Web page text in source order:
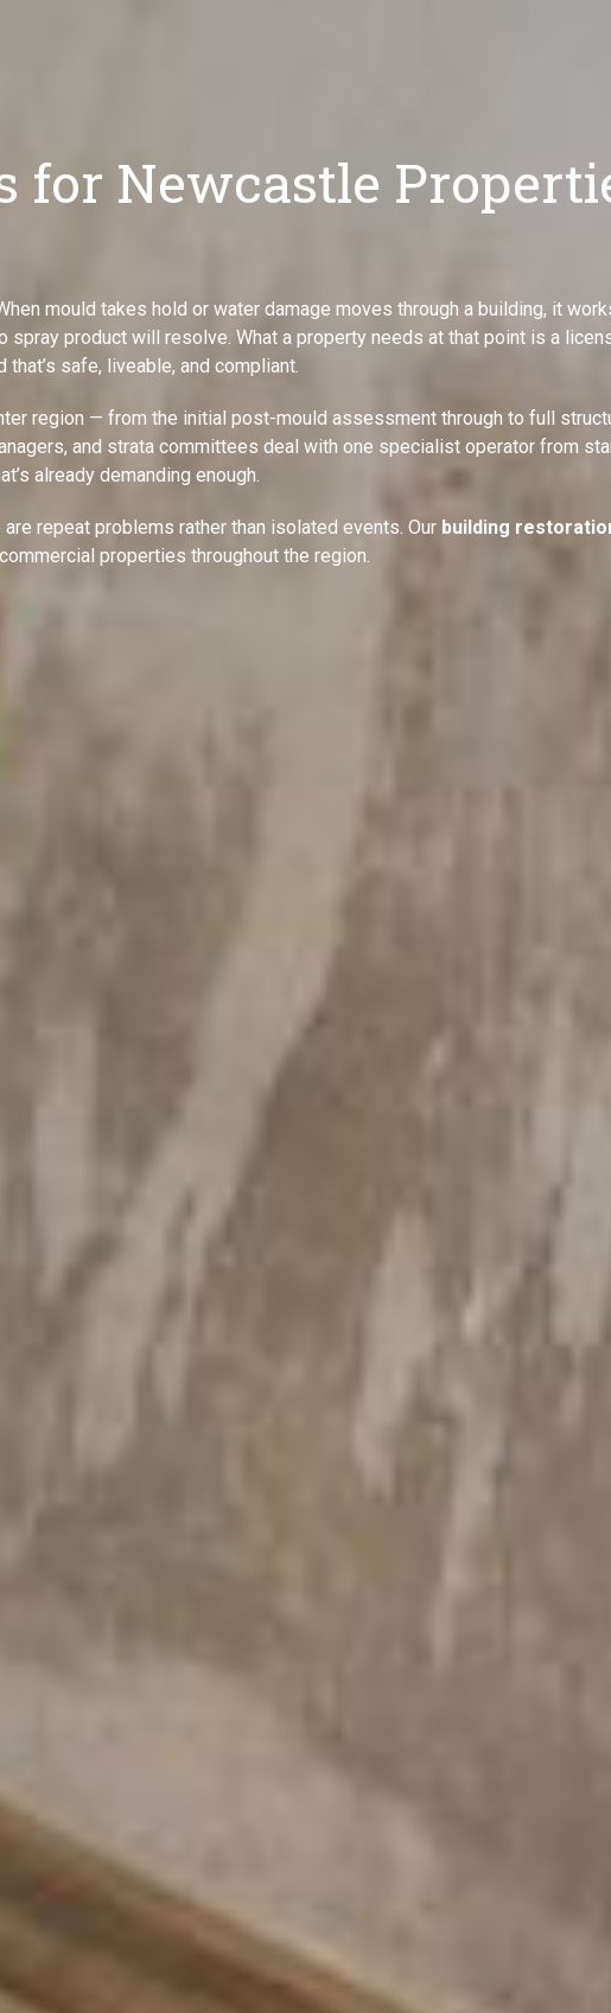
for Newcastle
mould takes hold or water damage moves through a building, it
product will resolve. What a property needs at that point is a
safe, liveable, and compliant.
region — from the initial post-mould assessment through to full
and strata committees deal with one specialist operator from
already demanding enough.
repeat problems rather than isolated events. Our building
properties throughout the region.